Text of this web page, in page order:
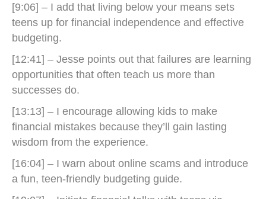
[9:06] – I add that living below your means sets
teens up for financial independence and effective
budgeting.
[12:41] – Jesse points out that failures are learning
opportunities that often teach us more than
successes do.
[13:13] – I encourage allowing kids to make
financial mistakes because they’ll gain lasting
wisdom from the experience.
[16:04] – I warn about online scams and introduce
a fun, teen-friendly budgeting guide.